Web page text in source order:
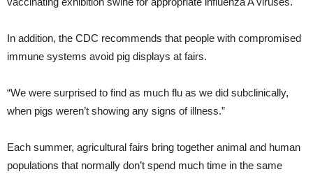
In addition, the CDC recommends that people with compromised
immune systems avoid pig displays at fairs.
“We were surprised to find as much flu as we did subclinically,
when pigs weren’t showing any signs of illness.”
Each summer, agricultural fairs bring together animal and human
populations that normally don’t spend much time in the same